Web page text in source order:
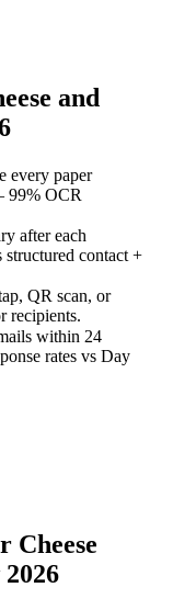
and
every paper
99% OCR
after each
contact +
QR scan, or
recipients.
within 24
rates vs Day
Cheese